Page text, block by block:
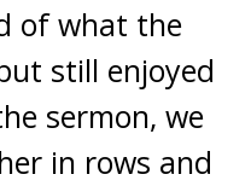
of what the
still enjoyed
sermon, we
in rows and